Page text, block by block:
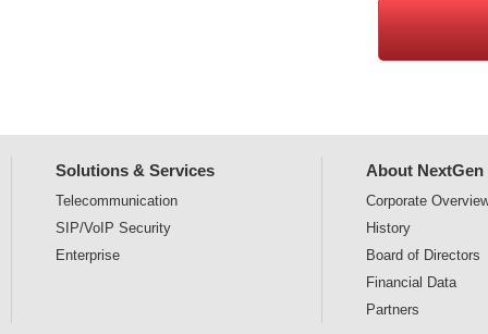
Solutions & Services
Telecommunication
SIP/VoIP Security
Enterprise
About NextGen
Corporate
History
Board of Directors
Financial Data
Partners